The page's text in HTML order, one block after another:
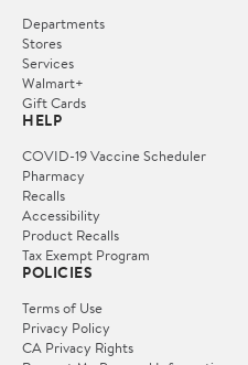
Departments
Stores
Services
Walmart+
Gift Cards
HELP
COVID-19 Vaccine Scheduler
Pharmacy
Recalls
Accessibility
Product Recalls
Tax Exempt Program
POLICIES
Terms of Use
Privacy Policy
CA Privacy Rights